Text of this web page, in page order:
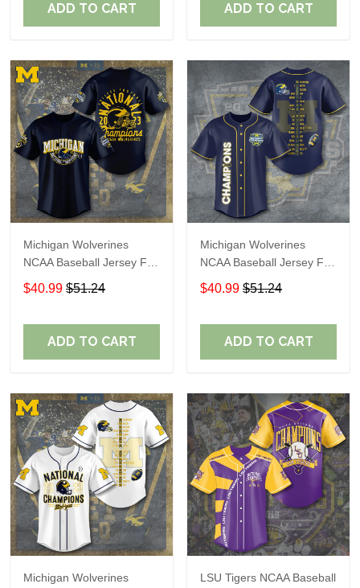
ADD TO CART ADD TO CART
Michigan Wolverines
NCAA Baseball Jersey For
Fan
$40.99 $51.24
ADD TO CART
Michigan Wolverines
NCAA Baseball Jersey For
Fan
$40.99 $51.24
ADD TO CART
Michigan Wolverines
LSU Tigers NCAA Baseball